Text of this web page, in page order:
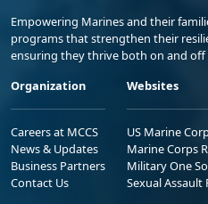
Empowering Marines and their
programs that strengthen their
ensuring they thrive both on and off
Organization
Careers at MCCS
News & Updates
Business Partners
Contact Us
Websites
US Marine
Marine Corps
Military One
Sexual Assault